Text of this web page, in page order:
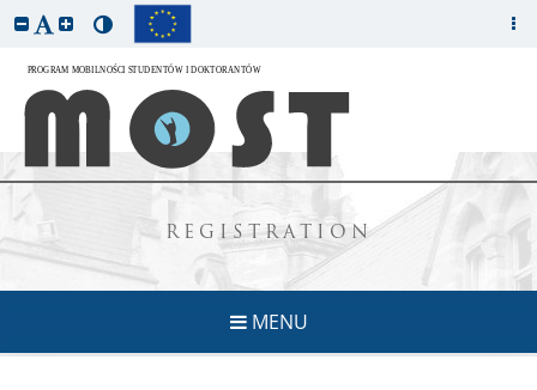
REGISTRATION
MENU